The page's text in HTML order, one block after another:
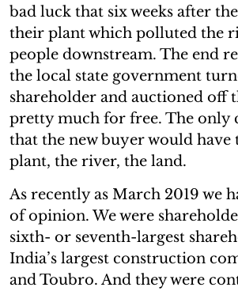
bad luck that six weeks after
their plant which polluted the
people downstream. The end
the local state government
shareholder and auctioned off
pretty much for free. The only
that the new buyer would have
plant, the river, the land.
As recently as March 2019 we
of opinion. We were
sixth- or seventh-largest
India’s largest construction
and Toubro. And they were